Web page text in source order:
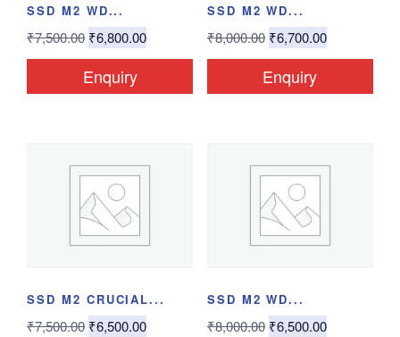
SSD M2 WD...
₹7,500.00 ₹6,800.00
Enquiry
SSD M2 WD...
₹8,000.00 ₹6,700.00
Enquiry
SSD M2 CRUCIAL...
₹7,500.00 ₹6,500.00
SSD M2 WD...
₹8,000.00 ₹6,500.00